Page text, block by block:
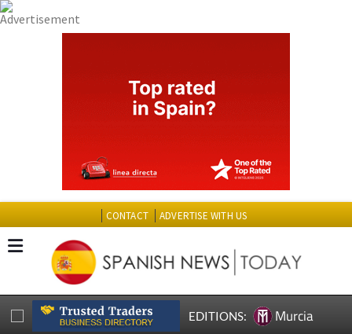
CONTACT ADVERTISE WITH US
EDITIONS:
Murcia